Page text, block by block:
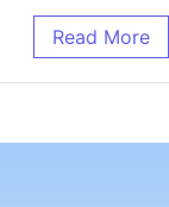
Read More